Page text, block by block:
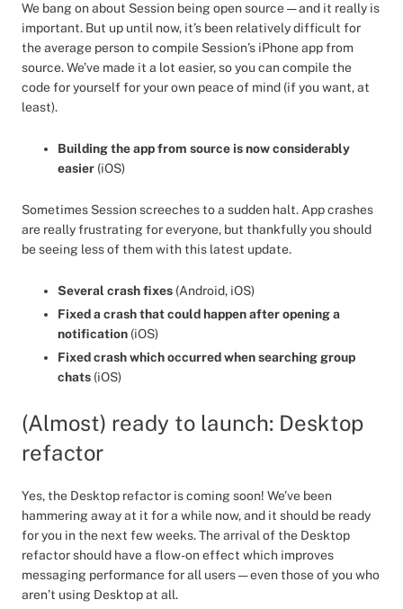
We bang on about Session being open source — and it really is
important. But up until now, it’s been relatively difficult for
the average person to compile Session’s iPhone app from
source. We’ve made it a lot easier, so you can compile the
code for yourself for your own peace of mind (if you want, at
least).
Building the app from source is now considerably
easier (iOS)
Sometimes Session screeches to a sudden halt. App crashes
are really frustrating for everyone, but thankfully you should
be seeing less of them with this latest update.
Several crash fixes (Android, iOS)
Fixed a crash that could happen after opening a
notification (iOS)
Fixed crash which occurred when searching group
chats (iOS)
(Almost) ready to launch: Desktop
refactor
Yes, the Desktop refactor is coming soon! We’ve been
hammering away at it for a while now, and it should be ready
for you in the next few weeks. The arrival of the Desktop
refactor should have a flow-on effect which improves
messaging performance for all users — even those of you who
aren’t using Desktop at all.